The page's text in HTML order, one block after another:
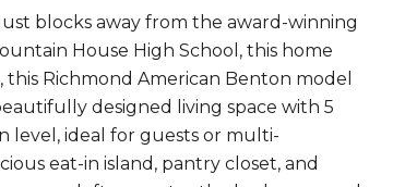
blocks away from the award-winning
House High School, this home
Richmond American Benton model
designed living space with 5
level, ideal for guests or multi-
eat-in island, pantry closet, and